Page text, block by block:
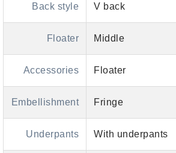
Back style V back
Floater Middle
Accessories Floater
Embellishment Fringe
Underpants With underpants